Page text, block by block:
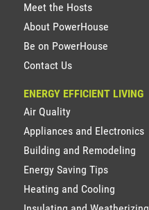
Meet the Hosts
About PowerHouse
Be on PowerHouse
Contact Us
ENERGY EFFICIENT LIVING
Air Quality
Appliances and Electronics
Building and Remodeling
Energy Saving Tips
Heating and Cooling